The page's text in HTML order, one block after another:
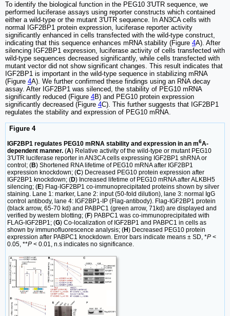
To identify the biological function in the PEG10 3'UTR sequence, we
performed luciferase assays using reporter constructs which contained
either a wild-type or the mutant 3'UTR sequence. In AN3CA cells with
normal IGF2BP1 protein expression, luciferase reporter activity
significantly enhanced in cells transfected with the wild-type construct,
indicating that this sequence enhances mRNA stability (Figure 4A). After
silencing IGF2BP1 expression, luciferase activity of cells transfected with
wild-type sequences decreased significantly, while cells transfected with
mutant vector did not show significant changes. This result indicates that
IGF2BP1 is important in the wild-type sequence in stabilizing mRNA
(Figure 4A). We further confirmed these findings using an RNA decay
assay. After IGF2BP1 was silenced, the stability of PEG10 mRNA
significantly reduced (Figure 4B) and PEG10 protein expression
significantly decreased (Figure 4C). This further suggests that IGF2BP1
regulates the stability and expression of PEG10 mRNA.
Figure 4
IGF2BP1 regulates PEG10 mRNA stability and expression in an m6A-
dependent manner. (A) Relative activity of the wild-type or mutant PEG10
3′UTR luciferase reporter in AN3CA cells expressing IGF2BP1 shRNA or
control; (B) Shortened RNA lifetime of PEG10 mRNA after IGF2BP1
expression knockdown; (C) Decreased PEG10 protein expression after
IGF2BP1 knockdown; (D) Increased lifetime of PEG10 mRNA after ALKBH5
silencing; (E) Flag-IGF2BP1 co-immunoprecipitated proteins shown by silver
staining. Lane 1: marker, Lane 2: input (50-fold dilution), lane 3: normal IgG
control antibody, lane 4: IGF2BP1-IP (Flag-antibody). Flag-IGF2BP1 protein
(black arrow, 65-70 kd) and PABPC1 (green arrow, 71kd) are displayed and
verified by western blotting; (F) PABPC1 was co-immunoprecipitated with
FLAG-IGF2BP1; (G) Co-localization of IGF2BP1 and PABPC1 in cells as
shown by immunofluorescence analysis; (H) Decreased PEG10 protein
expression after PABPC1 knockdown. Error bars indicate means ± SD, *P <
0.05, **P < 0.01, n.s indicates no significance.